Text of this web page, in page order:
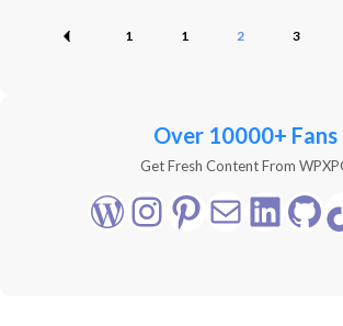
1 1 2 3
Over 10000+ Fans
Get Fresh Content From
WordPress Instagram Pinterest Mail LinkedIn GitHub